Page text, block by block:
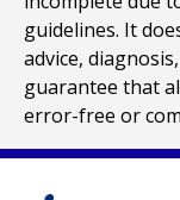
guidelines. It
advice,
guarantee that
error-free or